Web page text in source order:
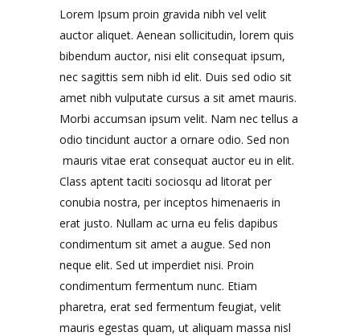
Lorem Ipsum proin gravida nibh vel velit
auctor aliquet. Aenean sollicitudin, lorem quis
bibendum auctor, nisi elit consequat ipsum,
nec sagittis sem nibh id elit. Duis sed odio sit
amet nibh vulputate cursus a sit amet mauris.
Morbi accumsan ipsum velit. Nam nec tellus a
odio tincidunt auctor a ornare odio. Sed non
mauris vitae erat consequat auctor eu in elit.
Class aptent taciti sociosqu ad litorat per
conubia nostra, per inceptos himenaeris in
erat justo. Nullam ac urna eu felis dapibus
condimentum sit amet a augue. Sed non
neque elit. Sed ut imperdiet nisi. Proin
condimentum fermentum nunc. Etiam
pharetra, erat sed fermentum feugiat, velit
mauris egestas quam, ut aliquam massa nisl